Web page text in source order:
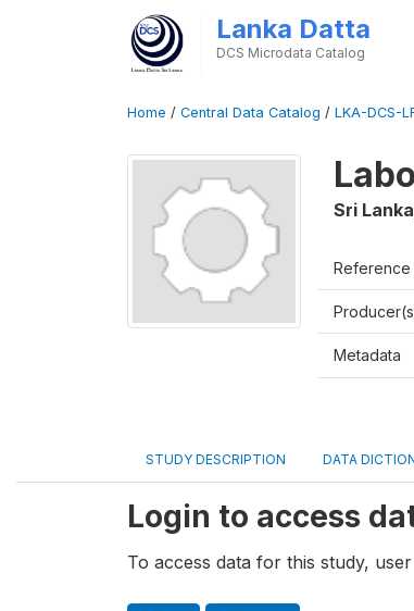
Lanka Datta
DCS Microdata Catalog
Home / Central Data Catalog / LKA-DCS-
Sri Lanka
Reference
Metadata
STUDY DESCRIPTION DATA
Login to access
To access data for this study,